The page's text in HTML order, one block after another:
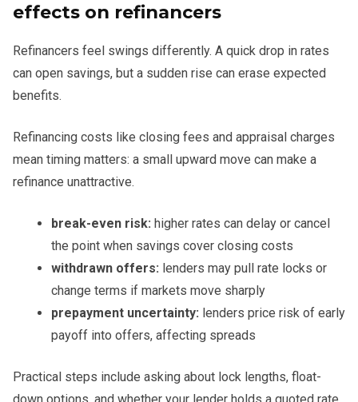
effects on refinancers
Refinancers feel swings differently. A quick drop in rates
can open savings, but a sudden rise can erase expected
benefits.
Refinancing costs like closing fees and appraisal charges
mean timing matters: a small upward move can make a
refinance unattractive.
break-even risk: higher rates can delay or cancel
the point when savings cover closing costs
withdrawn offers: lenders may pull rate locks or
change terms if markets move sharply
prepayment uncertainty: lenders price risk of early
payoff into offers, affecting spreads
Practical steps include asking about lock lengths, float-